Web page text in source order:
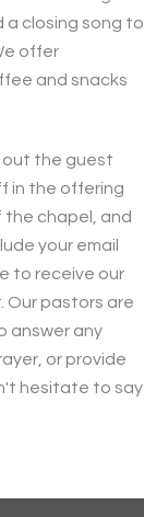
a closing song to
offer
and snacks
out the guest
in the offering
chapel, and
your email
to receive our
Our pastors are
answer any
or provide
hesitate to say